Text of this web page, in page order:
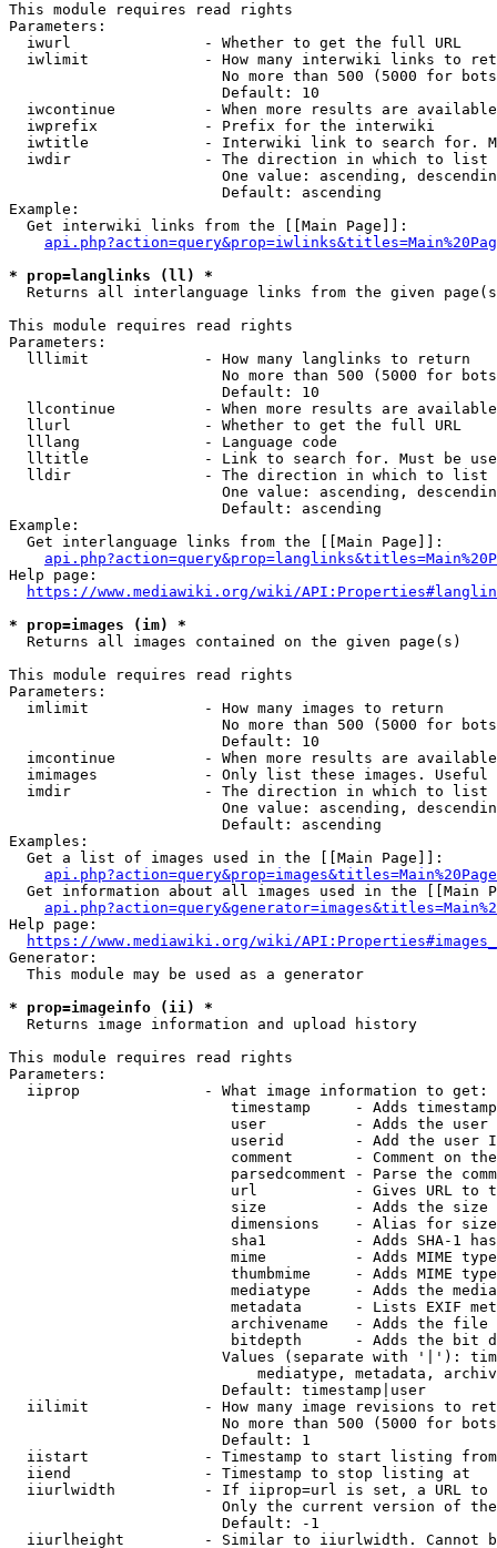
This module requires read rights
Parameters:
  iwurl               - Whether to get the full URL
iwlimit             - How many interwiki links to
No more than 500 (5000 for
                        Default: 10
iwcontinue          - When more results are
  iwprefix            - Prefix for the interwiki
iwtitle             - Interwiki link to search for.
  iwdir               - The direction in which to list
One value: ascending,
                        Default: ascending
Example:
  Get interwiki links from the [[Main Page]]:
* prop=langlinks (ll) *
Returns all interlanguage links from the given
This module requires read rights
Parameters:
  lllimit             - How many langlinks to return
No more than 500 (5000 for
                        Default: 10
llcontinue          - When more results are
  llurl               - Whether to get the full URL
  lllang              - Language code
lltitle             - Link to search for. Must be
  lldir               - The direction in which to list
One value: ascending,
                        Default: ascending
Example:
  Get interlanguage links from the [[Main Page]]:
Help page:
https://www.mediawiki.org/wiki/
* prop=images (im) *
  Returns all images contained on the given page(s)
This module requires read rights
Parameters:
  imlimit             - How many images to return
No more than 500 (5000 for
                        Default: 10
imcontinue          - When more results are
imimages            - Only list these images.
  imdir               - The direction in which to list
One value: ascending,
                        Default: ascending
Examples:
  Get a list of images used in the [[Main Page]]:
api.php?action=query&prop=images&titles=Main%20Page
Get information about all images used in the [[Main
Help page:
https://www.mediawiki.org/wiki/
Generator:
  This module may be used as a generator
* prop=imageinfo (ii) *
  Returns image information and upload history
This module requires read rights
Parameters:
  iiprop              - What image information to get:
timestamp     - Adds
user          - Adds the
userid        - Add the user
comment       - Comment on
parsedcomment - Parse the
url           - Gives URL to
size          - Adds the
                         dimensions    - Alias for size
sha1          - Adds SHA-1
mime          - Adds MIME
thumbmime     - Adds MIME
mediatype     - Adds the
metadata      - Lists EXIF
archivename   - Adds the
bitdepth      - Adds the bit
Values (separate with '|'):
mediatype, metadata,
                        Default: timestamp|user
iilimit             - How many image revisions to
No more than 500 (5000 for
                        Default: 1
  iistart             - Timestamp to start listing from
  iiend               - Timestamp to stop listing at
iiurlwidth          - If iiprop=url is set, a URL
Only the current version of
                        Default: -1
iiurlheight         - Similar to iiurlwidth. Cannot